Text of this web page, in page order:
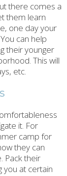
there comes a
them learn
one day your
can help
their younger
This will
etc.
it. For
camp for
they can
Pack their
you at certain